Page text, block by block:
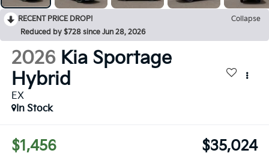
RECENT PRICE DROP!
Collapse
Reduced by $728 since Jun 28, 2026
2026 Kia Sportage
Hybrid
EX
In Stock
$1,456 $35,024